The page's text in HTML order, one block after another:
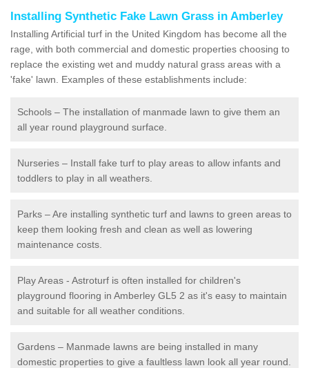
Installing Synthetic Fake Lawn Grass in Amberley
Installing Artificial turf in the United Kingdom has become all the
rage, with both commercial and domestic properties choosing to
replace the existing wet and muddy natural grass areas with a
'fake' lawn. Examples of these establishments include:
Schools – The installation of manmade lawn to give them an
all year round playground surface.
Nurseries – Install fake turf to play areas to allow infants and
toddlers to play in all weathers.
Parks – Are installing synthetic turf and lawns to green areas to
keep them looking fresh and clean as well as lowering
maintenance costs.
Play Areas - Astroturf is often installed for children's
playground flooring in Amberley GL5 2 as it's easy to maintain
and suitable for all weather conditions.
Gardens – Manmade lawns are being installed in many
domestic properties to give a faultless lawn look all year round.